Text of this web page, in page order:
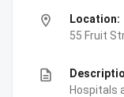
location_on
Location:
55 Fruit
description
Hospitals